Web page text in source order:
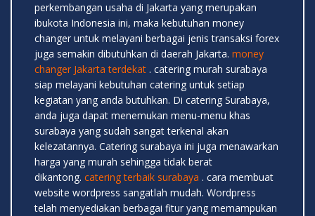
perkembangan usaha di Jakarta yang merupakan
ibukota Indonesia ini, maka kebutuhan money
changer untuk melayani berbagai jenis transaksi forex
juga semakin dibutuhkan di daerah Jakarta. money
changer Jakarta terdekat . catering murah surabaya
siap melayani kebutuhan catering untuk setiap
kegiatan yang anda butuhkan. Di catering Surabaya,
anda juga dapat menemukan menu-menu khas
surabaya yang sudah sangat terkenal akan
kelezatannya. Catering surabaya ini juga menawarkan
harga yang murah sehingga tidak berat
dikantong. catering terbaik surabaya . cara membuat
website wordpress sangatlah mudah. Wordpress
telah menyediakan berbagai fitur yang memampukan